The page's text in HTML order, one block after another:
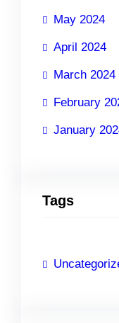
May 2024
April 2024
March 2024
February
January
Tags